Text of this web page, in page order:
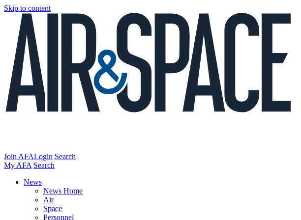
Skip to content
Join AFALogin Search
My AFA Search
News
News Home
Air
Space
Personnel